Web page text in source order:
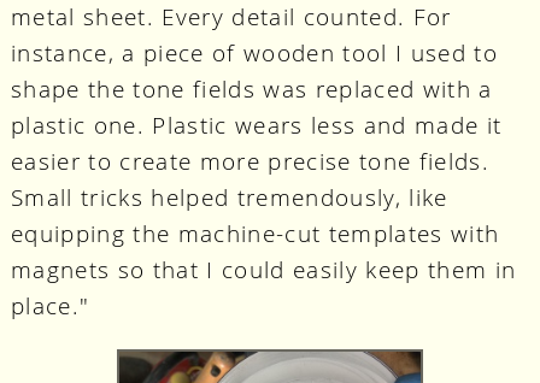
metal sheet. Every detail counted. For
instance, a piece of wooden tool I used to
shape the tone fields was replaced with a
plastic one. Plastic wears less and made it
easier to create more precise tone fields.
Small tricks helped tremendously, like
equipping the machine-cut templates with
magnets so that I could easily keep them in
place."